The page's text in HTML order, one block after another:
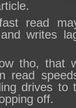
read
writes
tho, that
read
drives to
off.